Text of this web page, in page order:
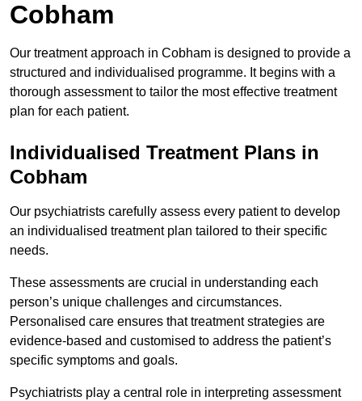
Cobham
Our treatment approach in Cobham is designed to provide a
structured and individualised programme. It begins with a
thorough assessment to tailor the most effective treatment
plan for each patient.
Individualised Treatment Plans in
Cobham
Our psychiatrists carefully assess every patient to develop
an individualised treatment plan tailored to their specific
needs.
These assessments are crucial in understanding each
person’s unique challenges and circumstances.
Personalised care ensures that treatment strategies are
evidence-based and customised to address the patient’s
specific symptoms and goals.
Psychiatrists play a central role in interpreting assessment